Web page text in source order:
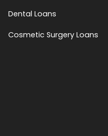
Dental Loans
Cosmetic Surgery Loans